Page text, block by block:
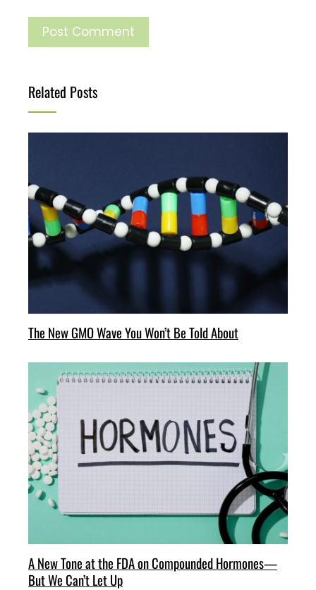
Related Posts
The New GMO Wave You Won’t Be Told About
A New Tone at the FDA on Compounded Hormones—
But We Can’t Let Up